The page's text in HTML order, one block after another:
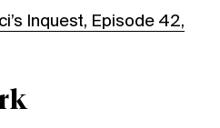
Inquest, Episode 42,